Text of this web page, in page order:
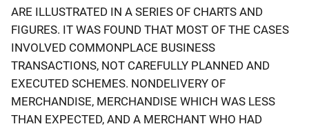
ARE ILLUSTRATED IN A SERIES OF CHARTS AND
FIGURES. IT WAS FOUND THAT MOST OF THE CASES
INVOLVED COMMONPLACE BUSINESS
TRANSACTIONS, NOT CAREFULLY PLANNED AND
EXECUTED SCHEMES. NONDELIVERY OF
MERCHANDISE, MERCHANDISE WHICH WAS LESS
THAN EXPECTED, AND A MERCHANT WHO HAD